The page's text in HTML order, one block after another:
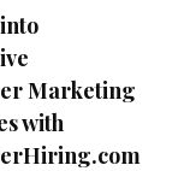
Marketing
with